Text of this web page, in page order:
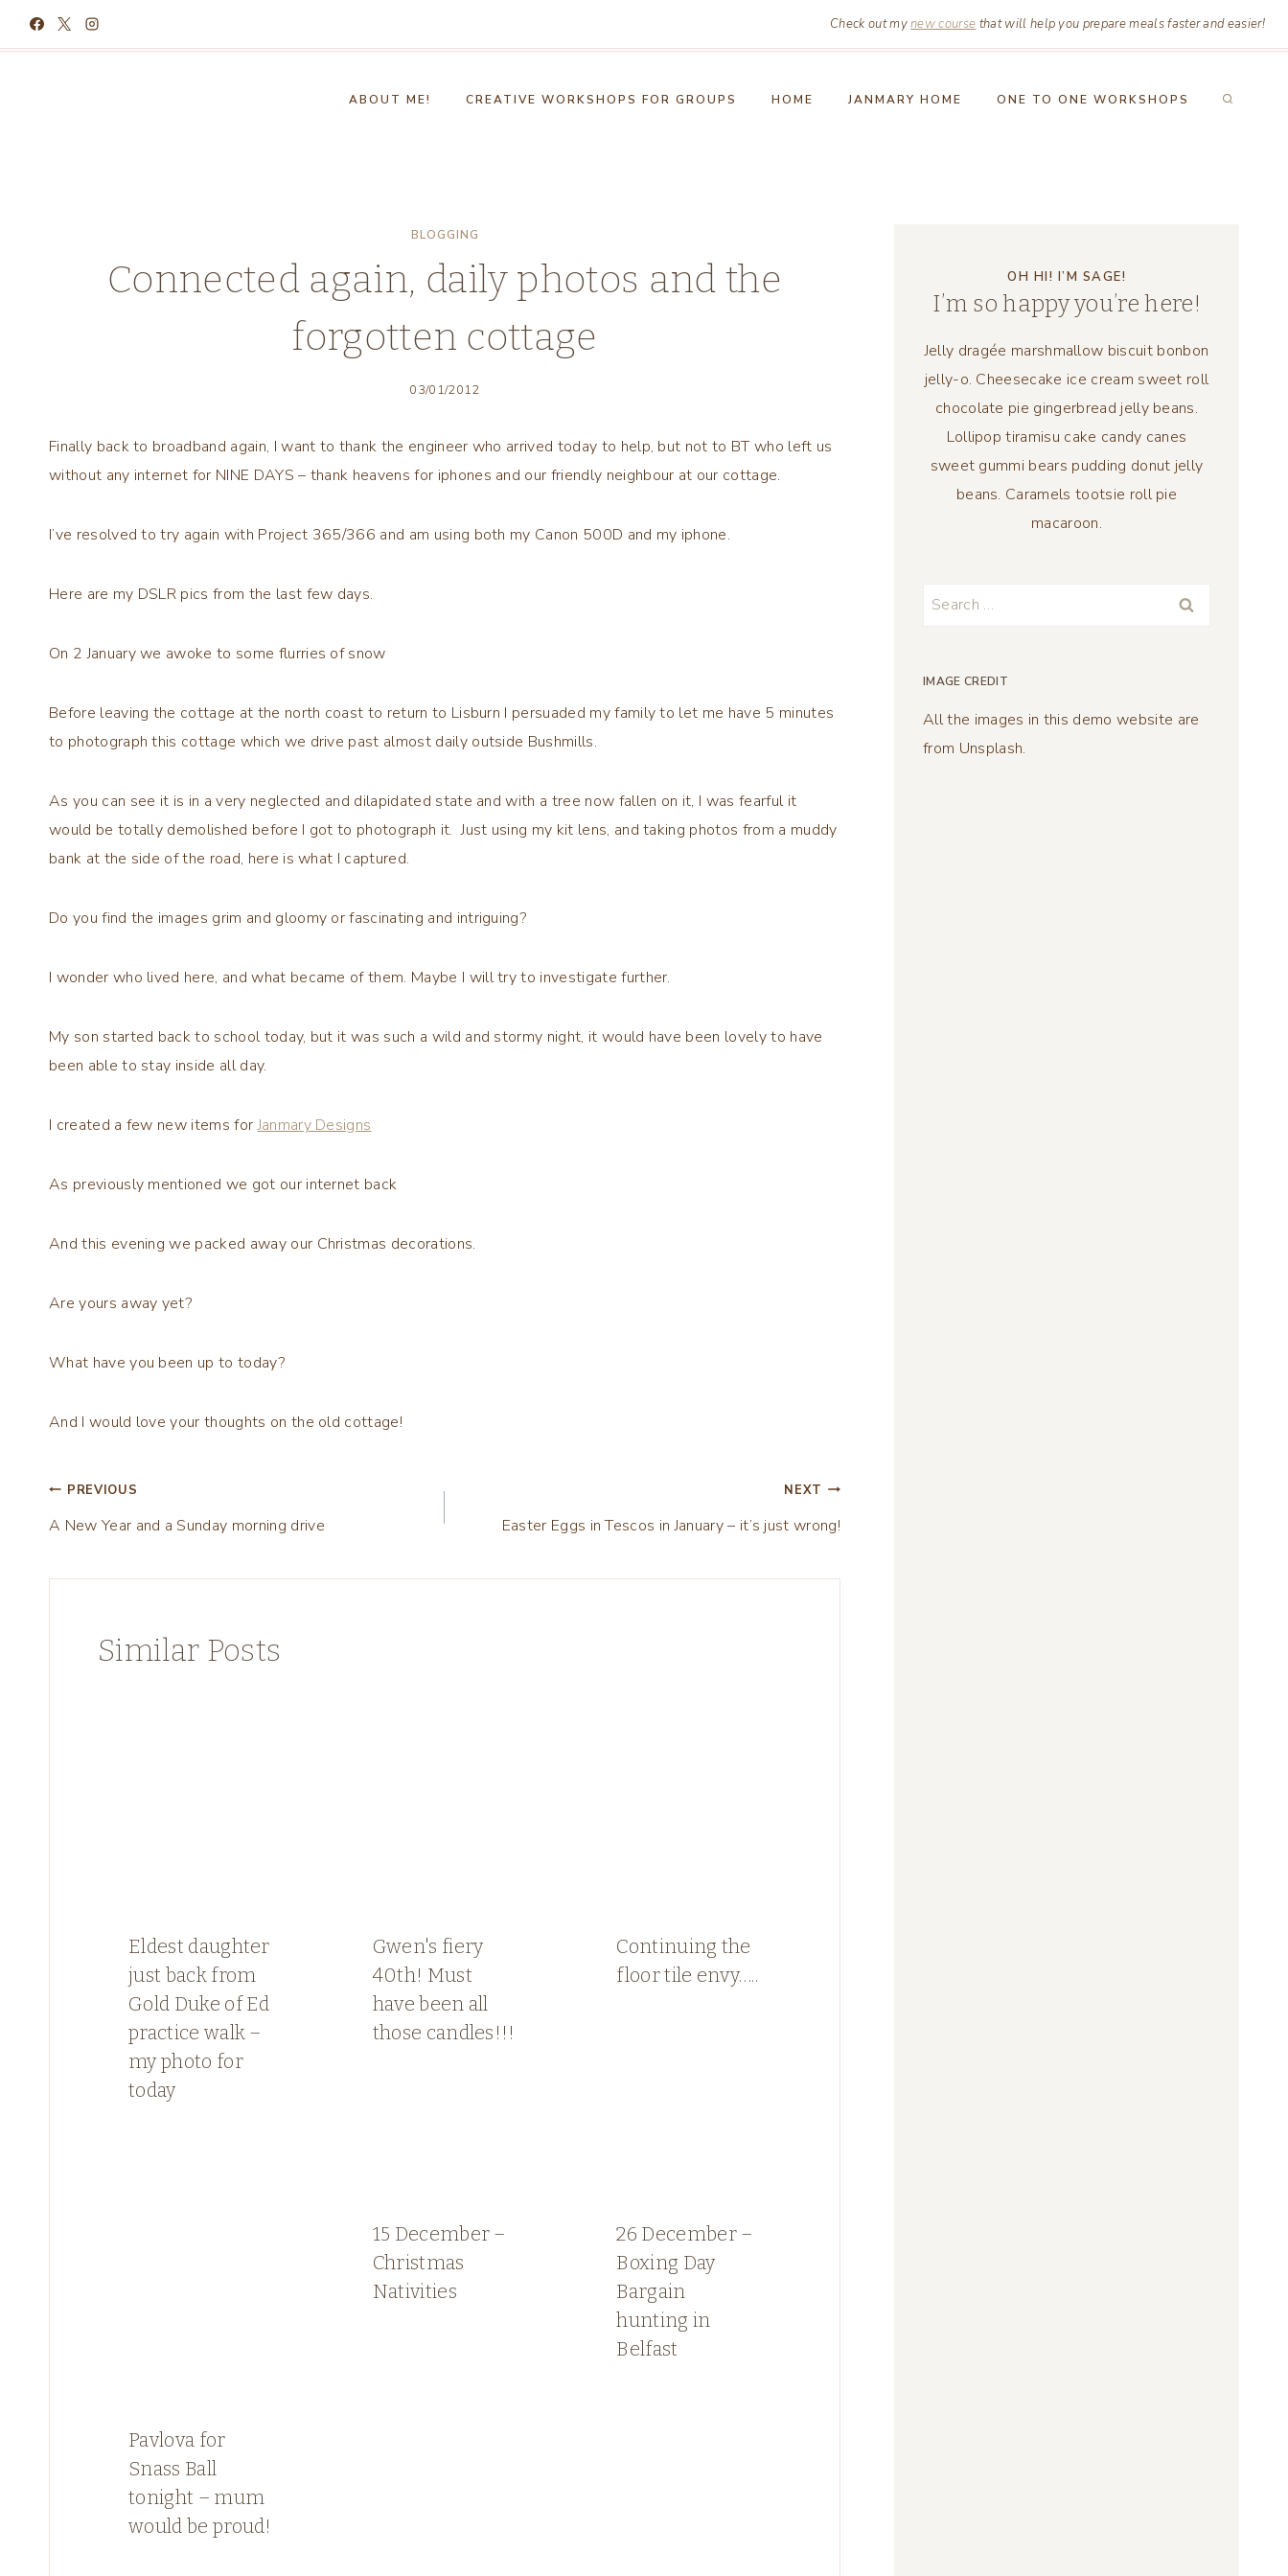
Check out mynew course that will help you prepare meals faster and easier!
ABOUT ME! CREATIVE WORKSHOPS FOR GROUPS HOME JANMARY HOME ONE TO ONE WORKSHOPS
BLOGGING
Connected again, daily photos and the
forgotten cottage
03/01/2012
Finally back to broadband again, I want to thank the engineer who arrived today to help, but not to BT who left us
without any internet for NINE DAYS – thank heavens for iphones and our friendly neighbour at our cottage.
I’ve resolved to try again with Project 365/366 and am using both my Canon 500D and my iphone.
Here are my DSLR pics from the last few days.
On 2 January we awoke to some flurries of snow
Before leaving the cottage at the north coast to return to Lisburn I persuaded my family to let me have 5 minutes
to photograph this cottage which we drive past almost daily outside Bushmills.
As you can see it is in a very neglected and dilapidated state and with a tree now fallen on it, I was fearful it
would be totally demolished before I got to photograph it. Just using my kit lens, and taking photos from a muddy
bank at the side of the road, here is what I captured.
Do you find the images grim and gloomy or fascinating and intriguing?
I wonder who lived here, and what became of them. Maybe I will try to investigate further.
My son started back to school today, but it was such a wild and stormy night, it would have been lovely to have
been able to stay inside all day.
I created a few new items forJanmary Designs
As previously mentioned we got our internet back
And this evening we packed away our Christmas decorations.
Are yours away yet?
What have you been up to today?
And I would love your thoughts on the old cottage!
Post
navigation
PREVIOUS
A New Year and a Sunday morning drive
NEXT
Easter Eggs in Tescos in January – it’s just wrong!
Similar Posts
Eldest daughter
just back from
Gold Duke of Ed
practice walk –
my photo for
today
Gwen's fiery
40th! Must
have been all
those candles!!!
Continuing the
floor tile envy…..
Pavlova for
Snass Ball
tonight – mum
would be proud!
15 December –
Christmas
Nativities
26 December –
Boxing Day
Bargain
hunting in
Belfast
OH HI! I’M SAGE!
I’m so happy you’re here!
Jelly dragée marshmallow biscuit bonbon
jelly-o. Cheesecake ice cream sweet roll
chocolate pie gingerbread jelly beans.
Lollipop tiramisu cake candy canes
sweet gummi bears pudding donut jelly
beans. Caramels tootsie roll pie
macaroon.
Search
IMAGE CREDIT
All the images in this demo website are
from Unsplash.